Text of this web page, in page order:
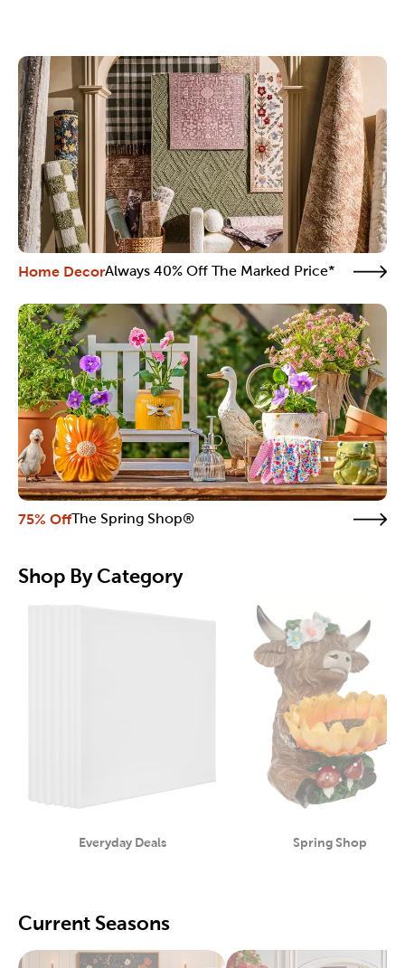
Home DecorAlways 40% Off The Marked Price*
75% OffThe Spring Shop®
Shop By Category
Everyday Deals
Category Spring Shop
Category
Current Seasons